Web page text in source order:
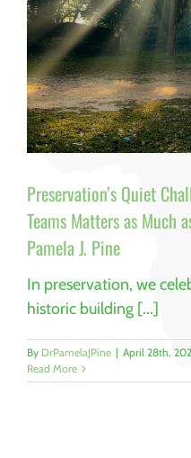
Preservation’s Quiet
Teams Matters as Much
Pamela J. Pine
In preservation, we
historic building [...]
By DrPamelaJPine | April 28th,
Read More